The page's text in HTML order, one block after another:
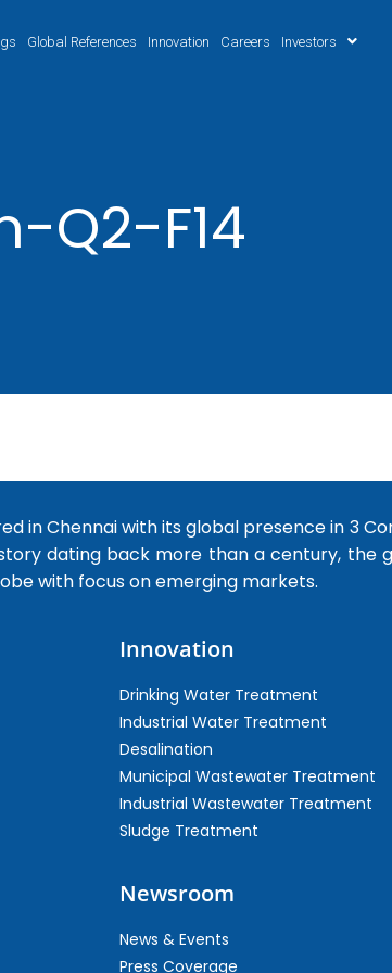
Global References Innovation Careers Investors
Q2-F14
in Chennai with its global presence in 3
dating back more than a century, the
with focus on emerging markets.
Innovation
Drinking Water Treatment
Industrial Water Treatment
Desalination
Municipal Wastewater Treatment
Industrial Wastewater Treatment
Sludge Treatment
Newsroom
News & Events
Press Coverage